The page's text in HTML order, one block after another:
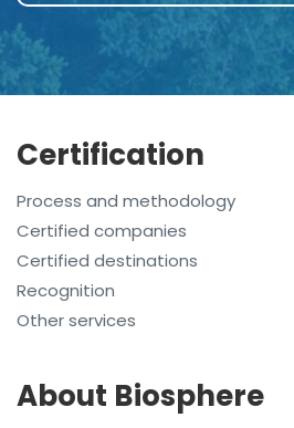
Certification
Process and methodology
Certified companies
Certified destinations
Recognition
Other services
About Biosphere